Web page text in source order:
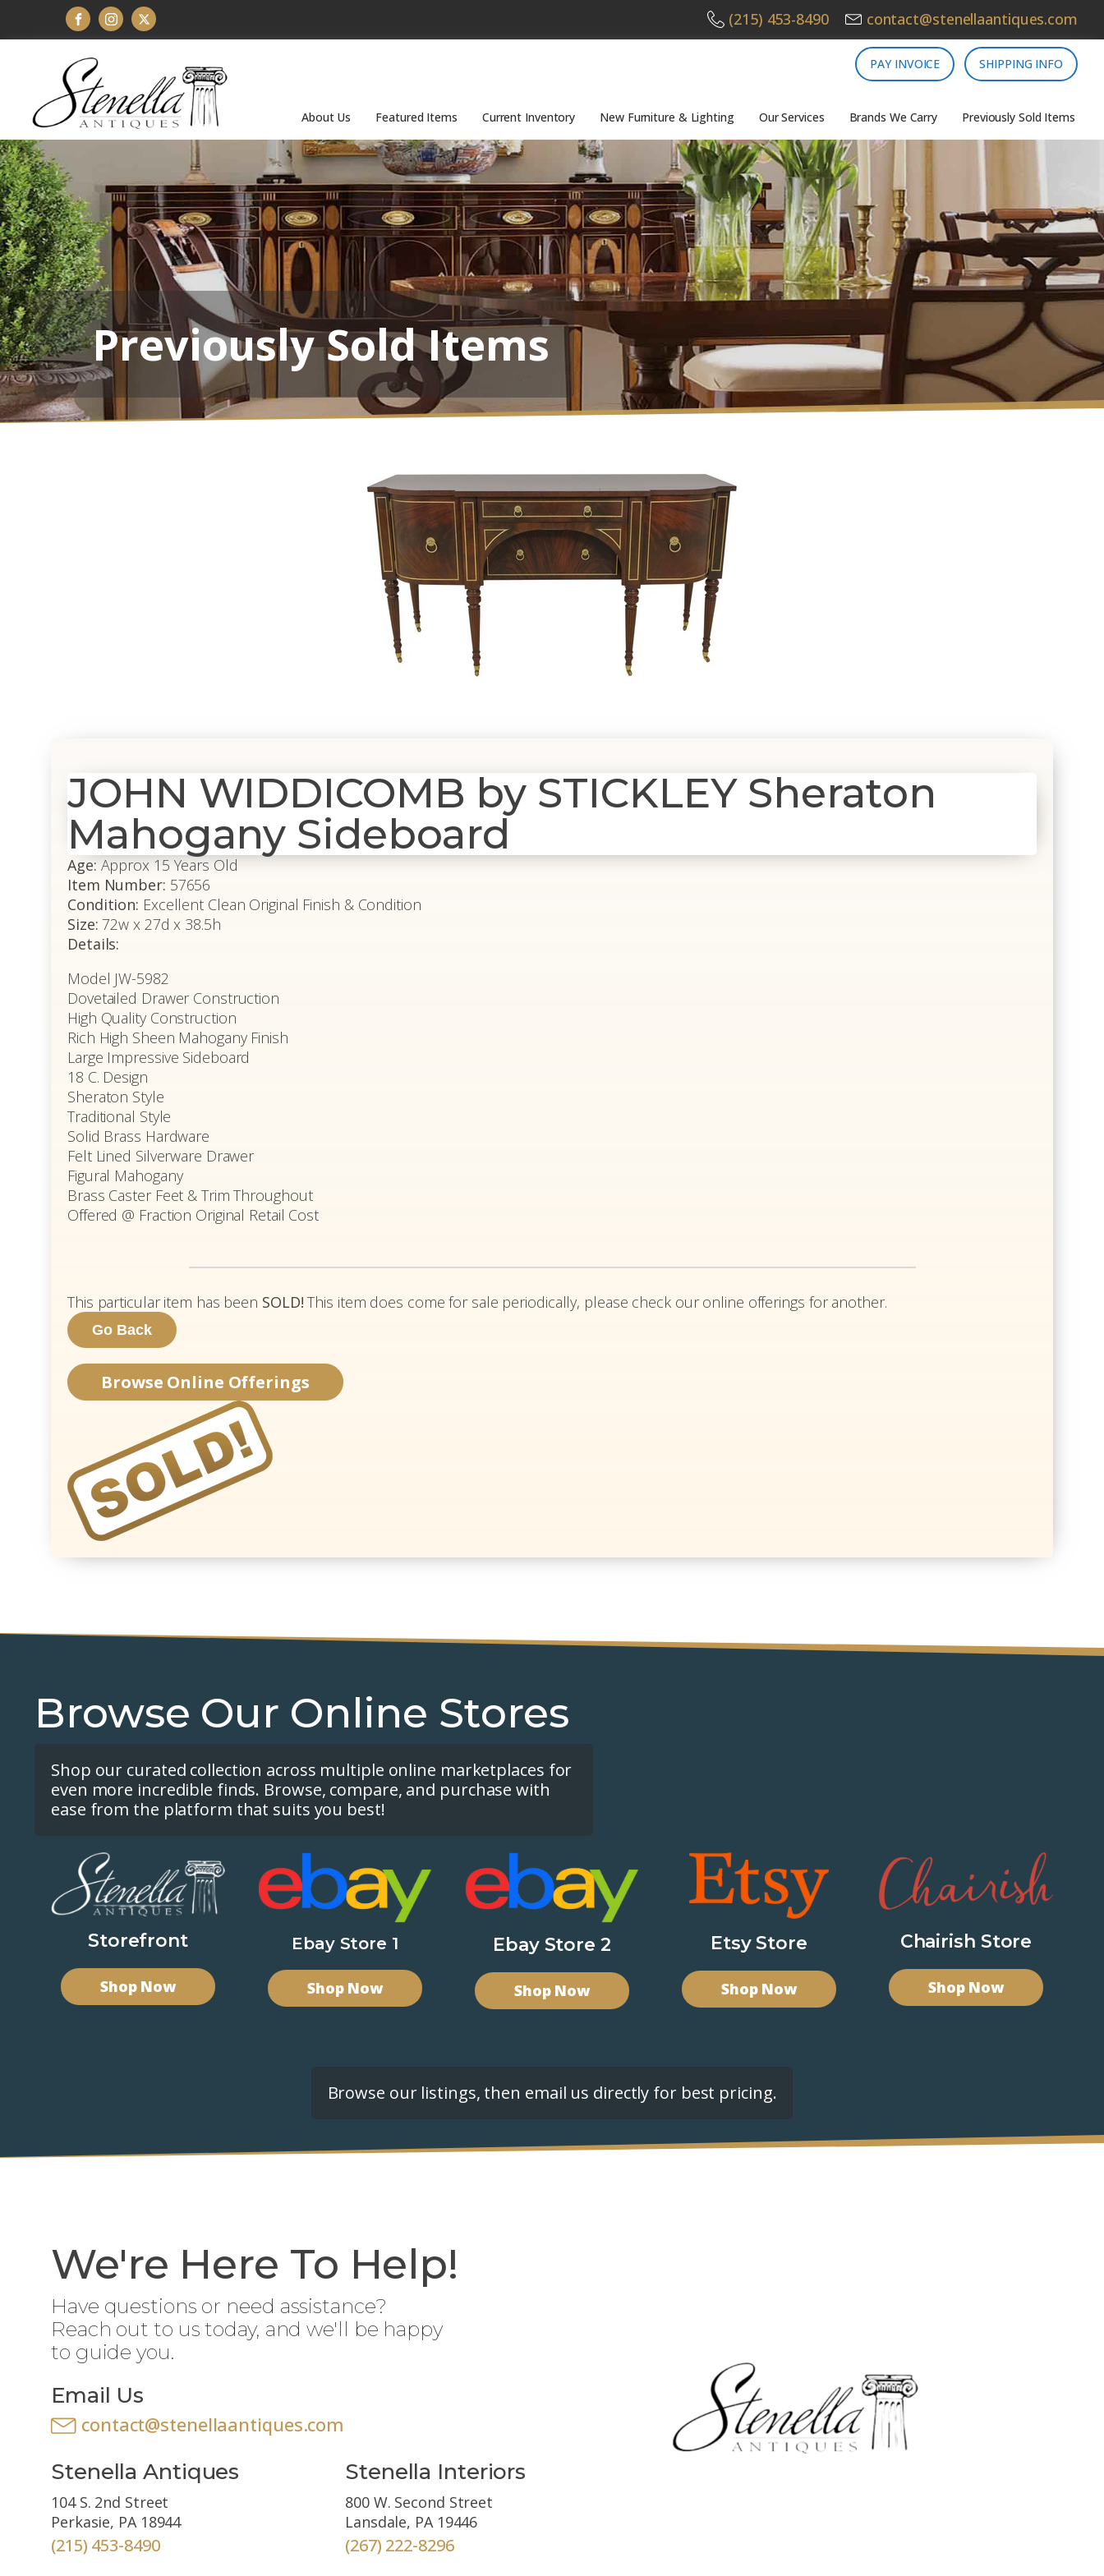
(215) 453-8490 contact@stenellaantiques.com
PAY INVOICE SHIPPING INFO
About Us Featured Items Current Inventory New Furniture & Lighting Our Services Brands We Carry Previously Sold Items
Previously Sold Items
JOHN WIDDICOMB by STICKLEY Sheraton
Mahogany Sideboard
Age: Approx 15 Years Old
Item Number: 57656
Condition: Excellent Clean Original Finish & Condition
Size: 72w x 27d x 38.5h
Details:
Model JW-5982
Dovetailed Drawer Construction
High Quality Construction
Rich High Sheen Mahogany Finish
Large Impressive Sideboard
18 C. Design
Sheraton Style
Traditional Style
Solid Brass Hardware
Felt Lined Silverware Drawer
Figural Mahogany
Brass Caster Feet & Trim Throughout
Offered @ Fraction Original Retail Cost
This particular item has been SOLD! This item does come for sale periodically, please check our online offerings for another.
Browse Online Offerings
Browse Our Online Stores
Shop our curated collection across multiple online marketplaces for
even more incredible finds. Browse, compare, and purchase with
ease from the platform that suits you best!
Storefront
Shop Now
Ebay Store 1
Shop Now
Ebay Store 2
Shop Now
Etsy Store
Shop Now
Chairish Store
Shop Now
Browse our listings, then email us directly for best pricing.
We're Here To Help!
Have questions or need assistance?
Reach out to us today, and we'll be happy
to guide you.
Email Us
contact@stenellaantiques.com
Stenella Antiques
104 S. 2nd Street
Perkasie, PA 18944
(215) 453-8490
Stenella Interiors
800 W. Second Street
Lansdale, PA 19446
(267) 222-8296